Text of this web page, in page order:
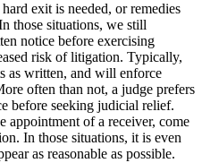
exit is needed, or remedies
those situations, we still
notice before exercising
risk of litigation. Typically,
as written, and will enforce
often than not, a judge prefers
before seeking judicial relief.
appointment of a receiver, come
In those situations, it is even
as reasonable as possible.